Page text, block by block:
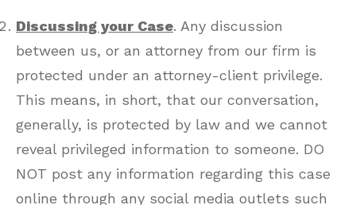
Discussing your Case. Any discussion
between us, or an attorney from our firm is
protected under an attorney-client privilege.
This means, in short, that our conversation,
generally, is protected by law and we cannot
reveal privileged information to someone. DO
NOT post any information regarding this case
online through any social media outlets such